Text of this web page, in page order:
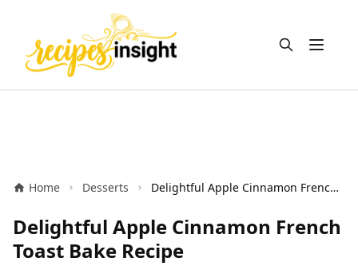
Open
Home Desserts Delightful Apple Cinnamon French Toast Bake Recipe
Delightful Apple Cinnamon French
Toast Bake Recipe